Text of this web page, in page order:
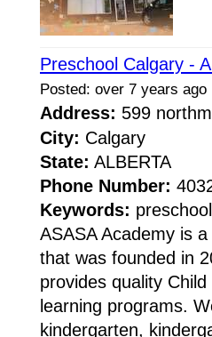
Preschool Calgary -
Posted: over 7 years ago
Address: 599
City: Calgary
State: ALBERTA
Phone Number:
Keywords:
ASASA Academy is
that was founded in
provides quality
learning programs.
kindergarten,